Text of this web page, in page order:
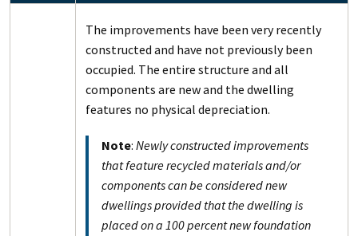
The improvements have been very recently
constructed and have not previously been
occupied. The entire structure and all
components are new and the dwelling
features no physical depreciation.
Note: Newly constructed improvements
that feature recycled materials and/or
components can be considered new
dwellings provided that the dwelling is
placed on a 100 percent new foundation